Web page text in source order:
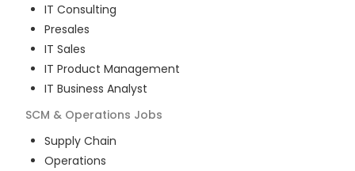
IT Consulting
Presales
IT Sales
IT Product Management
IT Business Analyst
SCM & Operations Jobs
Supply Chain
Operations